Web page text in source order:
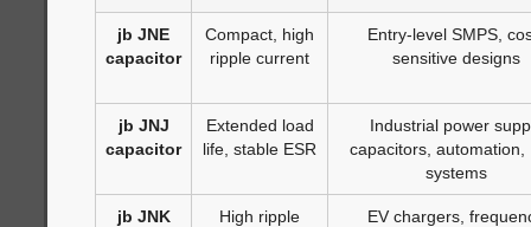
jb JNE
capacitor
Compact, high
ripple current
Entry-level SMPS,
sensitive designs
jb JNJ
capacitor
Extended load
life, stable ESR
Industrial power
capacitors, automation,
systems
jb JNK
High ripple
EV chargers,